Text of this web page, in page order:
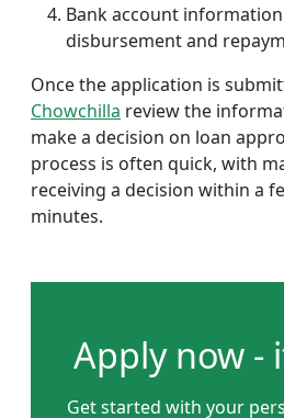
Bank account
disbursement and
Once the application is
Chowchilla review the
make a decision on loan
process is often quick, with
receiving a decision within a
minutes.
Apply now -
Get started with your